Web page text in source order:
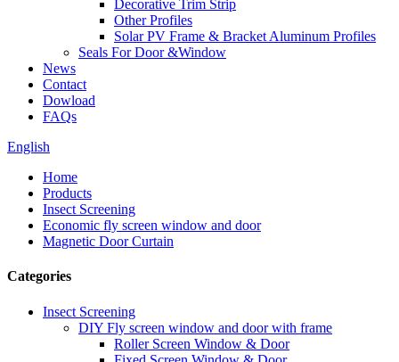
Decorative Trim Strip
Other Profiles
Solar PV Frame & Bracket Aluminum Profiles
Seals For Door &Window
News
Contact
Dowload
FAQs
English
Home
Products
Insect Screening
Economic fly screen window and door
Magnetic Door Curtain
Categories
Insect Screening
DIY Fly screen window and door with frame
Roller Screen Window & Door